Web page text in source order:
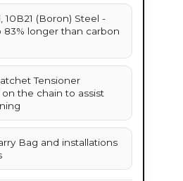
10B21 (Boron) Steel -
83% longer than carbon
Tensioner
the chain to assist
Bag and installations